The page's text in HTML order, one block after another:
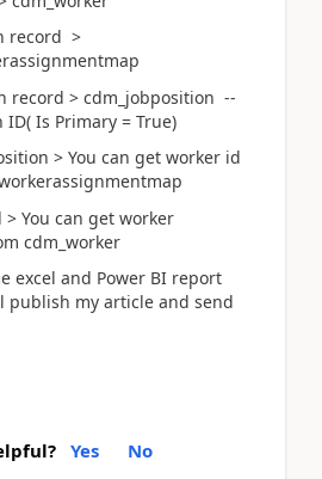
record >
record > cdm_jobposition --
Is Primary = True)
> You can get worker id
You can get worker
cdm_worker
excel and Power BI report
publish my article and send
Yes No